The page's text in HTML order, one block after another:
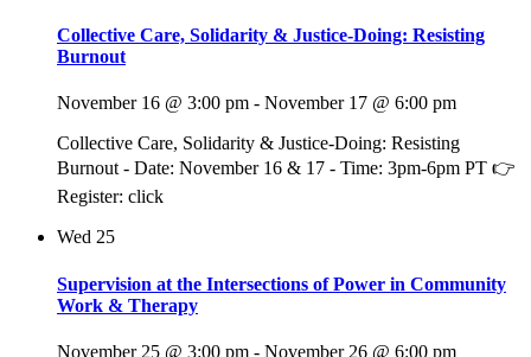
Collective Care, Solidarity & Justice-Doing: Resisting
Burnout
November 16 @ 3:00 pm - November 17 @ 6:00 pm
Collective Care, Solidarity & Justice-Doing: Resisting
Burnout - Date: November 16 & 17 - Time: 3pm-6pm PT 👉
Register: click
Wed 25
Supervision at the Intersections of Power in Community
Work & Therapy
November 25 @ 3:00 pm - November 26 @ 6:00 pm